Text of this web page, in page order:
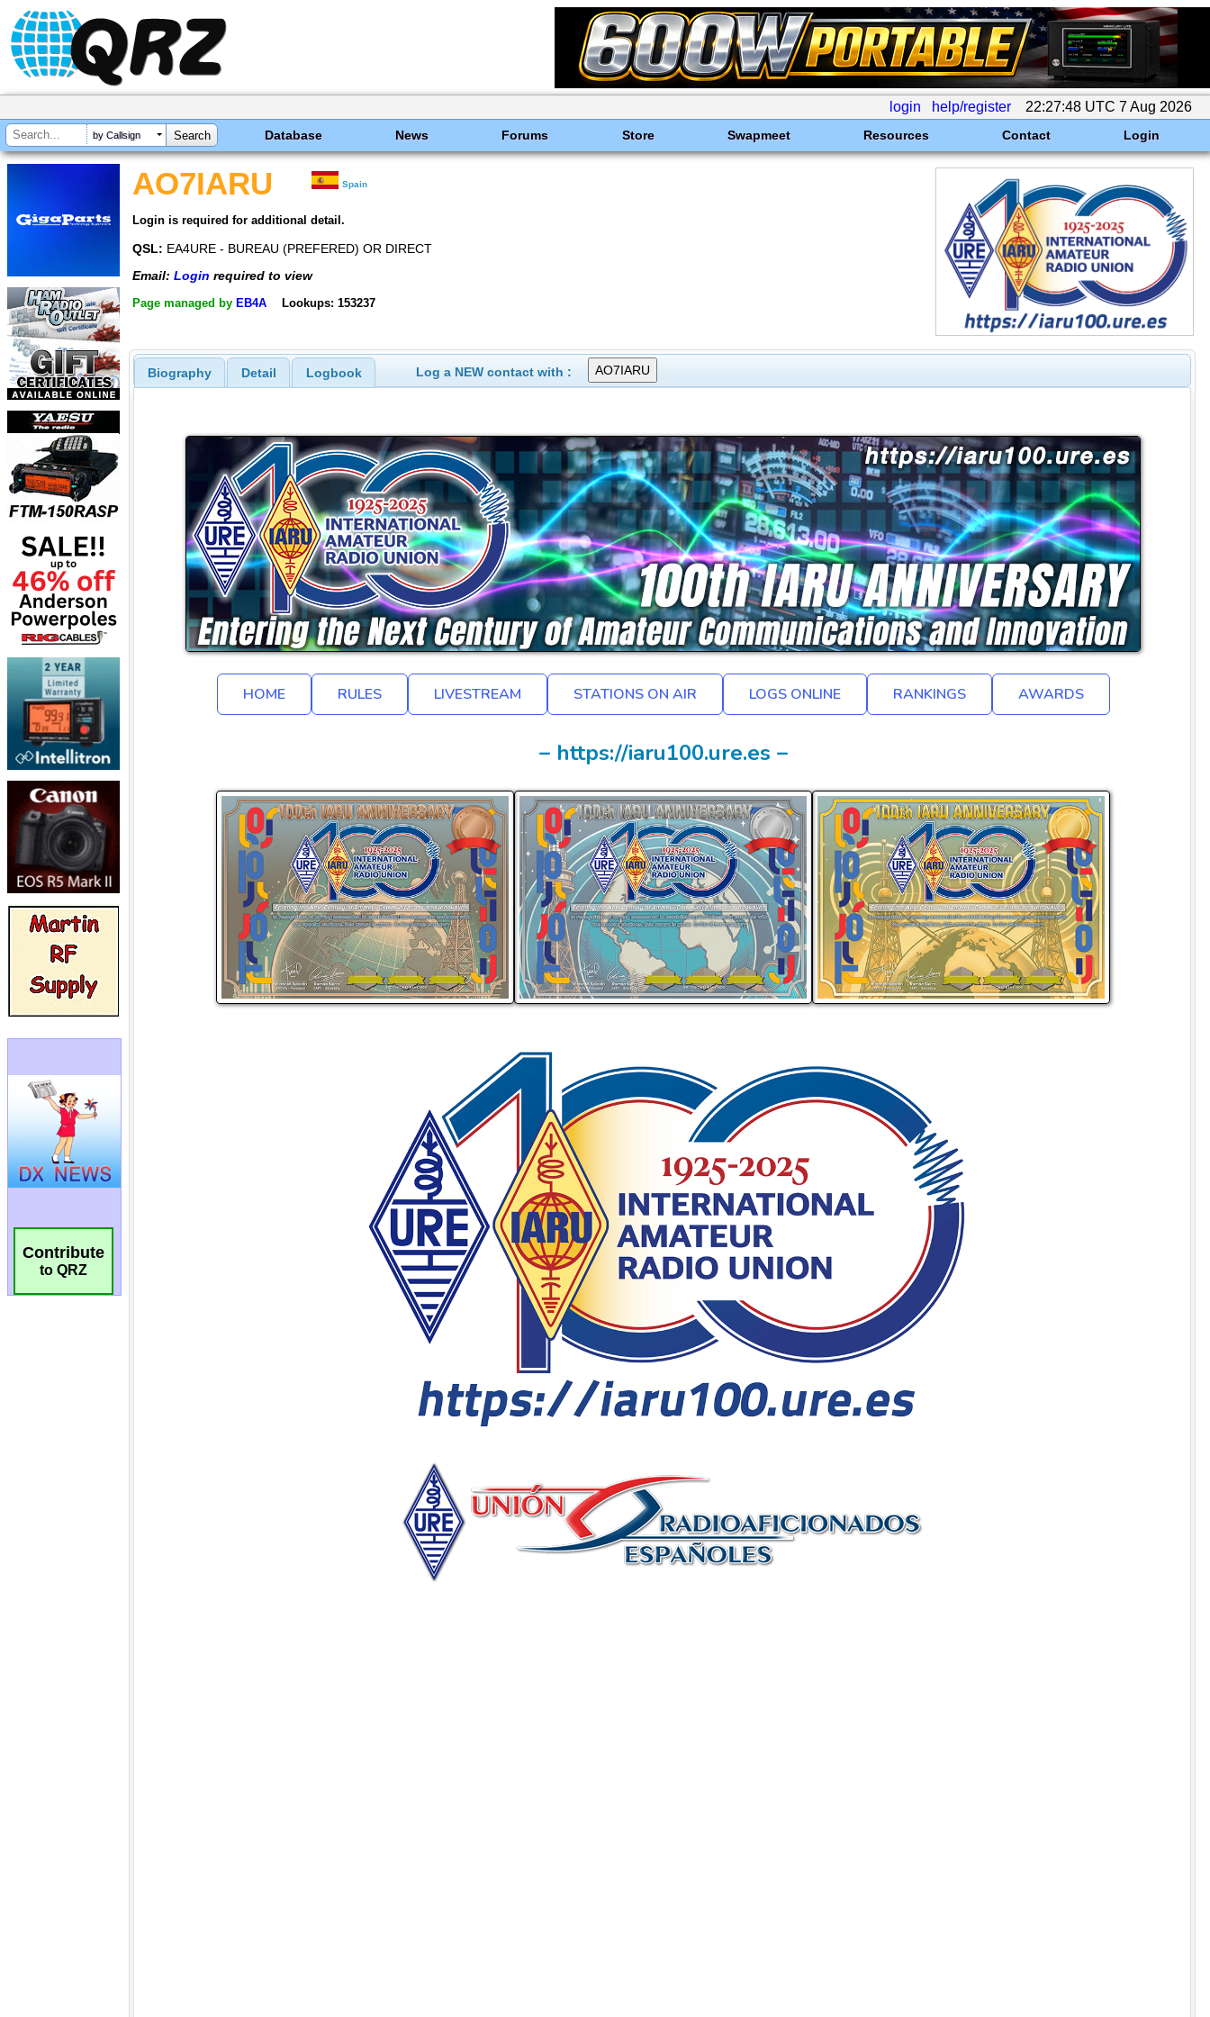
login help/register 22:27:48 UTC 7 Aug 2026
by Callsign Database News Forums Store Swapmeet Resources Contact Login
Contribute
to QRZ
AO7IARU Spain
Login is required for additional detail.
QSL: EA4URE - BUREAU (PREFERED) OR DIRECT
Email: Login required to view
Page managed by EB4A Lookups: 153237
Biography Detail Logbook Log a NEW contact with :